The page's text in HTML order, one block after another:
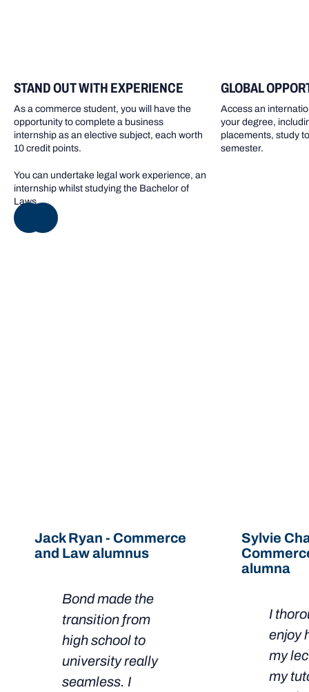
STAND OUT WITH EXPERIENCE
As a commerce student, you will have the
opportunity to complete a business
internship as an elective subject, each worth
10 credit points.
You can undertake legal work experience, an
internship whilst studying the Bachelor of
Laws.
GLOBAL
Access an
your degree,
placements, study
semester.
Bond made the
transition from
high school to
university really
seamless. I
Jack Ryan - Commerce
and Law alumnus
I
enjoy
my
my
Sylvie
alumna